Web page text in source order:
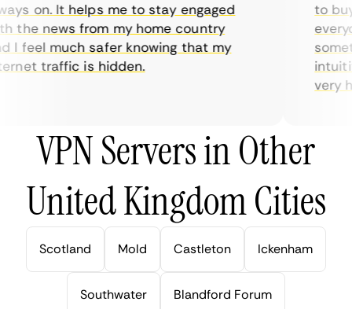
on. It helps me to stay engaged
news from my home country
feel much safer knowing that my
traffic is hidden.
to buy
very
VPN Servers in Other
United Kingdom Cities
Scotland Mold Castleton Ickenham
Southwater Blandford Forum